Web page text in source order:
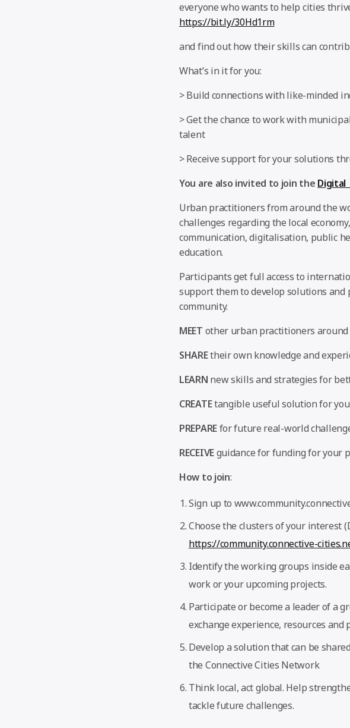
everyone who wants to help cities
https://bit.ly/30Hd1rm
and find out how their skills can
What’s in it for you:
> Build connections with like-minded
> Get the chance to work with
talent
> Receive support for your solutions
You are also invited to join the Digital
Urban practitioners from around the
challenges regarding the local
communication, digitalisation, public
education.
Participants get full access to
support them to develop solutions
community.
MEET other urban practitioners
SHAREtheir own knowledge and
LEARN new skills and strategies for
CREATEtangible useful solution for
PREPAREfor future real-world
RECEIVEguidance for funding for your
How to join:
Sign up to
Choose the clusters of your interest
https://community.connective-
Identify the working groups inside
work or your upcoming projects.
Participate or become a leader of a
exchange experience, resources
Develop a solution that can be
the Connective Cities Network
Think local, act global. Help
tackle future challenges.